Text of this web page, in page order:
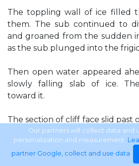
The toppling wall of ice filled
them. The sub continued to
and groaned from the sudden
as the sub plunged into the
Then open water appeared
slowly falling slab of ice.
toward it.
The section of cliff face slid
than inches. Perry craned his
following it past the arch of
Our partners will collect data and
personalization and measurement.
partner Google, collect and use data.